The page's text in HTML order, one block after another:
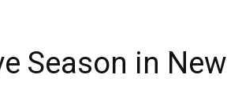
Season in New